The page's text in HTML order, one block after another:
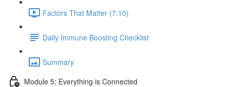
Factors That Matter (7:10)
Daily Immune Boosting Checklist
Summary
Module 5: Everything is Connected